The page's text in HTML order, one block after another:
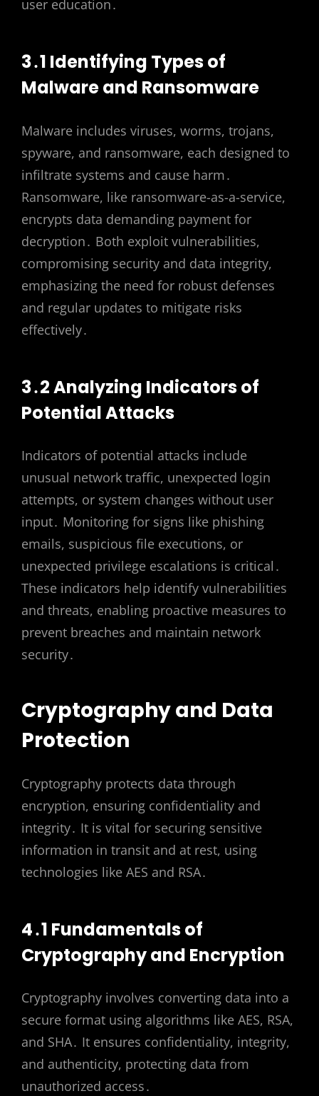
user education․
3․1 Identifying Types of
Malware and Ransomware
Malware includes viruses, worms, trojans,
spyware, and ransomware, each designed to
infiltrate systems and cause harm․
Ransomware, like ransomware-as-a-service,
encrypts data demanding payment for
decryption․ Both exploit vulnerabilities,
compromising security and data integrity,
emphasizing the need for robust defenses
and regular updates to mitigate risks
effectively․
3․2 Analyzing Indicators of
Potential Attacks
Indicators of potential attacks include
unusual network traffic, unexpected login
attempts, or system changes without user
input․ Monitoring for signs like phishing
emails, suspicious file executions, or
unexpected privilege escalations is critical․
These indicators help identify vulnerabilities
and threats, enabling proactive measures to
prevent breaches and maintain network
security․
Cryptography and Data
Protection
Cryptography protects data through
encryption, ensuring confidentiality and
integrity․ It is vital for securing sensitive
information in transit and at rest, using
technologies like AES and RSA․
4․1 Fundamentals of
Cryptography and Encryption
Cryptography involves converting data into a
secure format using algorithms like AES, RSA,
and SHA․ It ensures confidentiality, integrity,
and authenticity, protecting data from
unauthorized access․